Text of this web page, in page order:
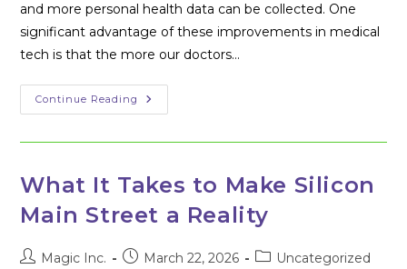
and more personal health data can be collected. One
significant advantage of these improvements in medical
tech is that the more our doctors…
Continue Reading Healthcare
Technology:
Your
Data
Private?
What It Takes to Make Silicon
Main Street a Reality
PostMagic Inc.
PostMarch 22, 2026
PostUncategorized